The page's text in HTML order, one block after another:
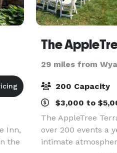
Inn,
the
The
29 miles from
200 Capacity
$3,000 to
The AppleTree
over 200 events a
intimate